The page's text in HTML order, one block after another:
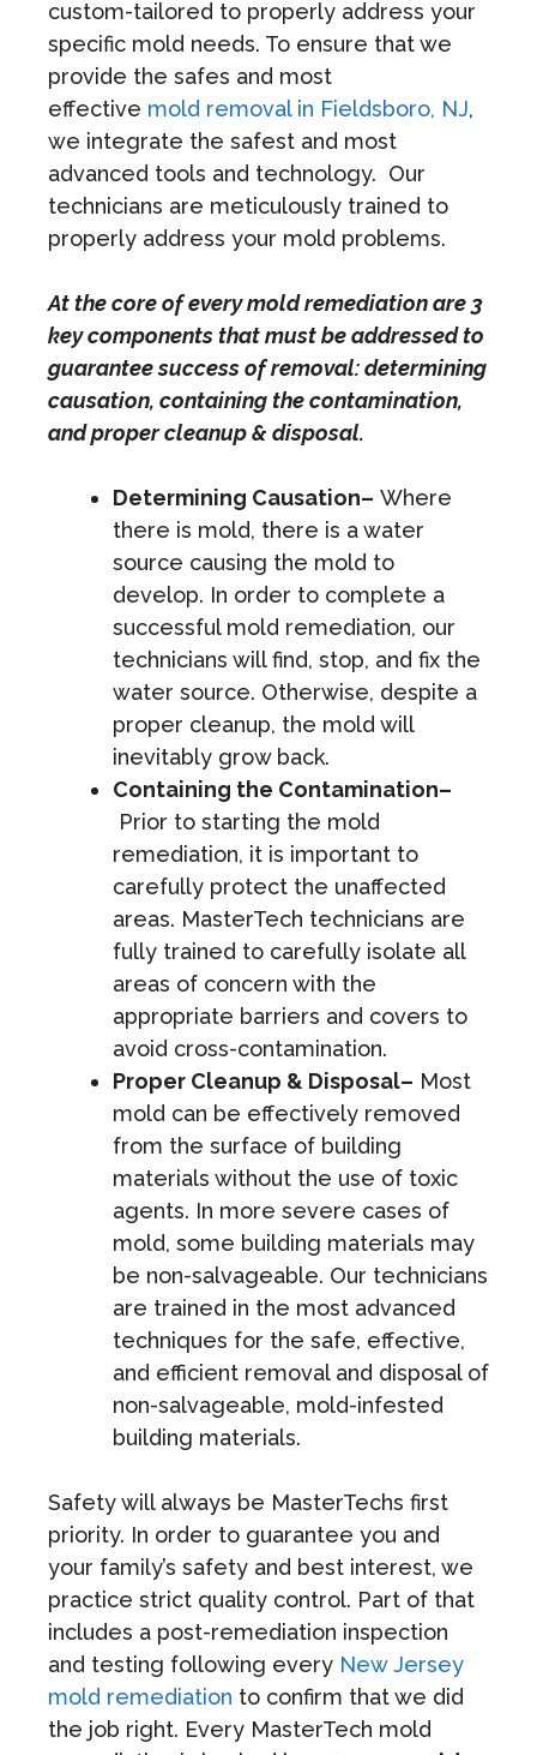
custom-tailored to properly address your
specific mold needs. To ensure that we
provide the safes and most
effective mold removal in Fieldsboro, NJ,
we integrate the safest and most
advanced tools and technology. Our
technicians are meticulously trained to
properly address your mold problems.
At the core of every mold remediation are 3
key components that must be addressed to
guarantee success of removal: determining
causation, containing the contamination,
and proper cleanup & disposal.
Determining Causation– Where
there is mold, there is a water
source causing the mold to
develop. In order to complete a
successful mold remediation, our
technicians will find, stop, and fix the
water source. Otherwise, despite a
proper cleanup, the mold will
inevitably grow back.
Containing the Contamination–
Prior to starting the mold
remediation, it is important to
carefully protect the unaffected
areas. MasterTech technicians are
fully trained to carefully isolate all
areas of concern with the
appropriate barriers and covers to
avoid cross-contamination.
Proper Cleanup & Disposal– Most
mold can be effectively removed
from the surface of building
materials without the use of toxic
agents. In more severe cases of
mold, some building materials may
be non-salvageable. Our technicians
are trained in the most advanced
techniques for the safe, effective,
and efficient removal and disposal of
non-salvageable, mold-infested
building materials.
Safety will always be MasterTechs first
priority. In order to guarantee you and
your family’s safety and best interest, we
practice strict quality control. Part of that
includes a post-remediation inspection
and testing following every New Jersey
mold remediation to confirm that we did
the job right. Every MasterTech mold